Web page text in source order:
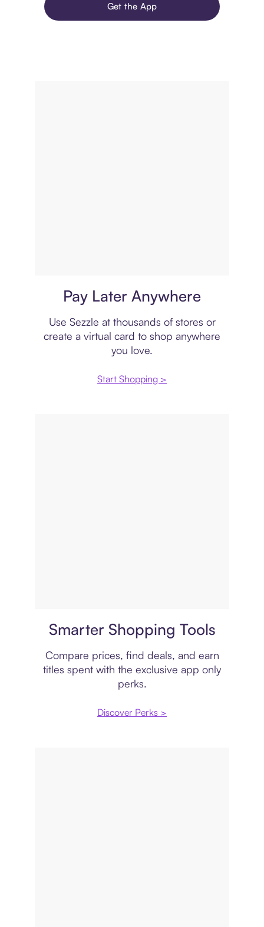
Get the App
Pay Later Anywhere
Use Sezzle at thousands of stores or
create a virtual card to shop anywhere
you love.
Start Shopping >
Smarter Shopping Tools
Compare prices, find deals, and earn
titles spent with the exclusive app only
perks.
Discover Perks >